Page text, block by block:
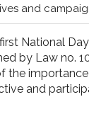
and
National
by Law no.
the
and